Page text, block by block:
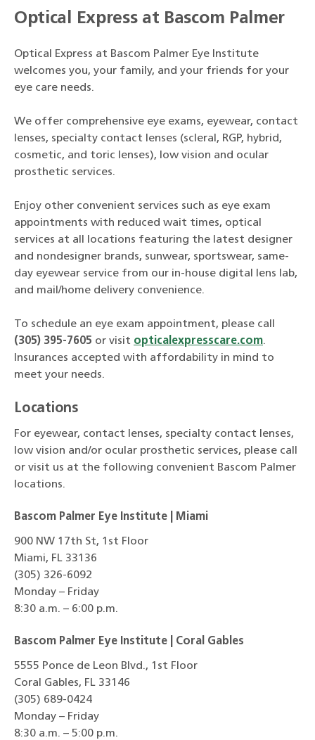
Optical Express at Bascom Palmer
Optical Express at Bascom Palmer Eye Institute
welcomes you, your family, and your friends for your
eye care needs.
We offer comprehensive eye exams, eyewear, contact
lenses, specialty contact lenses (scleral, RGP, hybrid,
cosmetic, and toric lenses), low vision and ocular
prosthetic services.
Enjoy other convenient services such as eye exam
appointments with reduced wait times, optical
services at all locations featuring the latest designer
and nondesigner brands, sunwear, sportswear, same-
day eyewear service from our in-house digital lens lab,
and mail/home delivery convenience.
To schedule an eye exam appointment, please call
(305) 395-7605 or visit opticalexpresscare.com.
Insurances accepted with affordability in mind to
meet your needs.
Locations
For eyewear, contact lenses, specialty contact lenses,
low vision and/or ocular prosthetic services, please call
or visit us at the following convenient Bascom Palmer
locations.
Bascom Palmer Eye Institute | Miami
900 NW 17th St, 1st Floor
Miami, FL 33136
(305) 326-6092
Monday – Friday
8:30 a.m. – 6:00 p.m.
Bascom Palmer Eye Institute | Coral Gables
5555 Ponce de Leon Blvd., 1st Floor
Coral Gables, FL 33146
(305) 689-0424
Monday – Friday
8:30 a.m. – 5:00 p.m.